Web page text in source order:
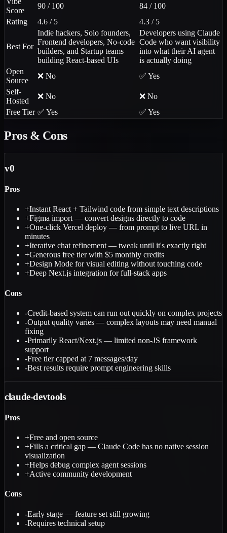
Score
90 / 100
84 / 100
Rating
4.6 / 5 4.3 / 5
Best For
Indie hackers, Solo founders,
Frontend developers, No-code
builders, and Startup teams
building React-based UIs
Developers using Claude
Code who want visibility
into what their AI agent
is actually doing
Open
Source
❌ No
✅ Yes
Self-
Hosted
❌ No
❌ No
Free Tier ✅ Yes ✅ Yes
Pros & Cons
v0
Pros
+Instant React + Tailwind code from simple text descriptions
+Figma import — convert designs directly to code
+One-click Vercel deploy — from prompt to live URL in
minutes
+Iterative chat refinement — tweak until it's exactly right
+Generous free tier with $5 monthly credits
+Design Mode for visual editing without touching code
+Deep Next.js integration for full-stack apps
Cons
-Credit-based system can run out quickly on complex projects
-Output quality varies — complex layouts may need manual
fixing
-Primarily React/Next.js — limited non-JS framework
support
-Free tier capped at 7 messages/day
-Best results require prompt engineering skills
claude-devtools
Pros
+Free and open source
+Fills a critical gap — Claude Code has no native session
visualization
+Helps debug complex agent sessions
+Active community development
Cons
-Early stage — feature set still growing
-Requires technical setup